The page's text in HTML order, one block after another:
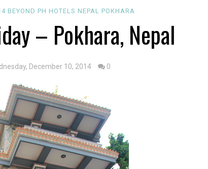
BEYOND PH HOTELS NEPAL POKHARA
– Pokhara, Nepal
December 10, 2014 0